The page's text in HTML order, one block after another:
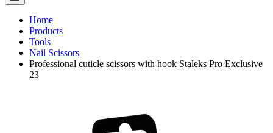
Home
Products
Tools
Nail Scissors
Professional cuticle scissors with hook Staleks Pro Exclusive
23